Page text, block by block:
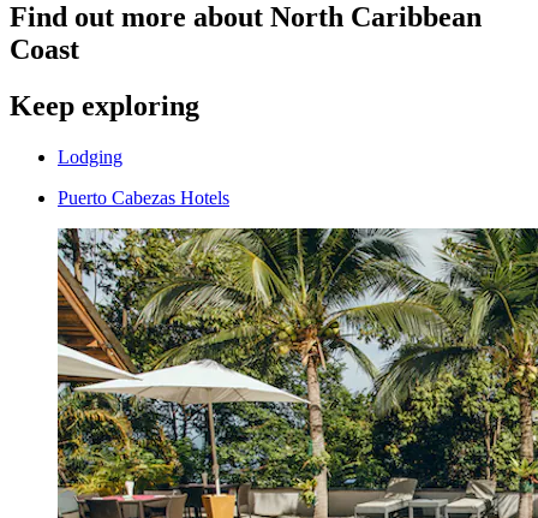
Find out more about North Caribbean
Coast
Keep exploring
Lodging
Puerto Cabezas Hotels